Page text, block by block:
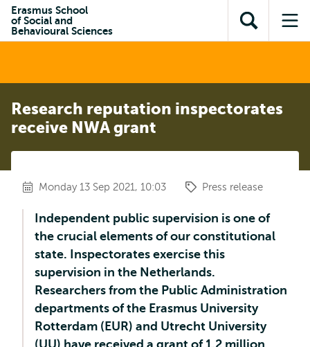
content
search
subnavigation
Erasmus School
of Social and
Behavioural Sciences
Open
search
Research reputation inspectorates
receive NWA grant
Monday 13 Sep 2021, 10:03 Press release
Independent public supervision is one of
the crucial elements of our constitutional
state. Inspectorates exercise this
supervision in the Netherlands.
Researchers from the Public Administration
departments of the Erasmus University
Rotterdam (EUR) and Utrecht University
(UU) have received a grant of 1.2 million